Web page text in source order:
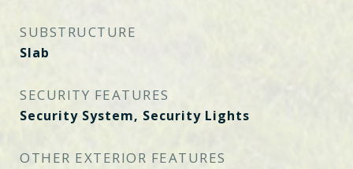
SUBSTRUCTURE
Slab
SECURITY FEATURES
Security System, Security Lights
OTHER EXTERIOR FEATURES